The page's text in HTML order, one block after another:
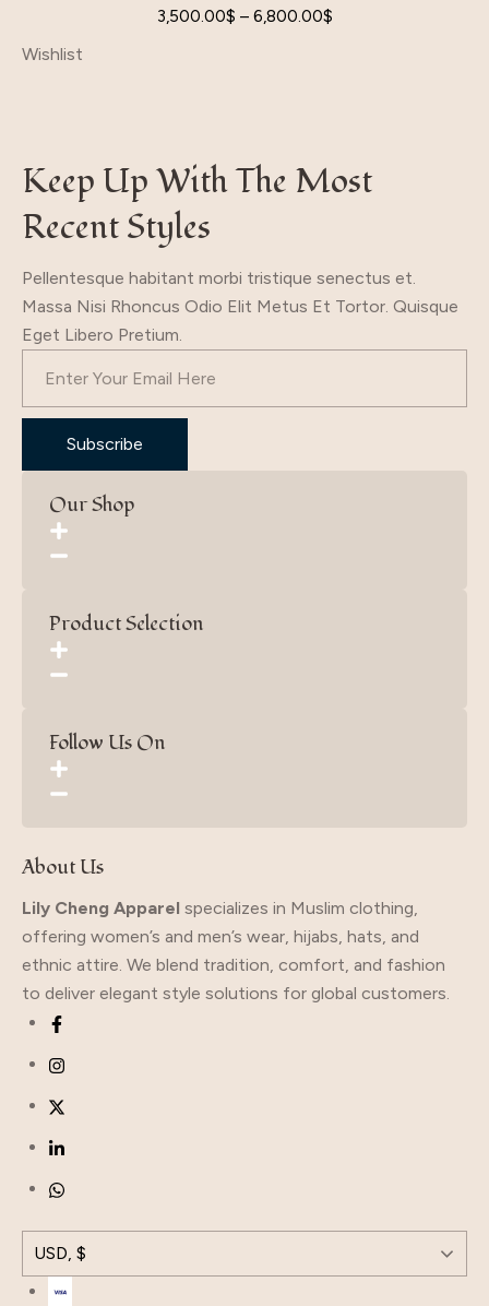
3,500.00$ – 6,800.00$
Wishlist
Keep Up With The Most
Recent Styles
Pellentesque habitant morbi tristique senectus et.
Massa Nisi Rhoncus Odio Elit Metus Et Tortor. Quisque
Eget Libero Pretium.
Subscribe
Our Shop
Product Selection
Follow Us On
About Us
Lily Cheng Apparel specializes in Muslim clothing,
offering women’s and men’s wear, hijabs, hats, and
ethnic attire. We blend tradition, comfort, and fashion
to deliver elegant style solutions for global customers.
USD, $